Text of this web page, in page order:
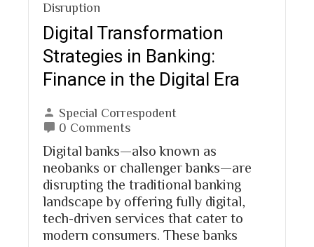
Disruption
Digital Transformation
Strategies in Banking:
Finance in the Digital Era
Special Correspodent
0 Comments
Digital banks—also known as
neobanks or challenger banks—are
disrupting the traditional banking
landscape by offering fully digital,
tech-driven services that cater to
modern consumers. These banks